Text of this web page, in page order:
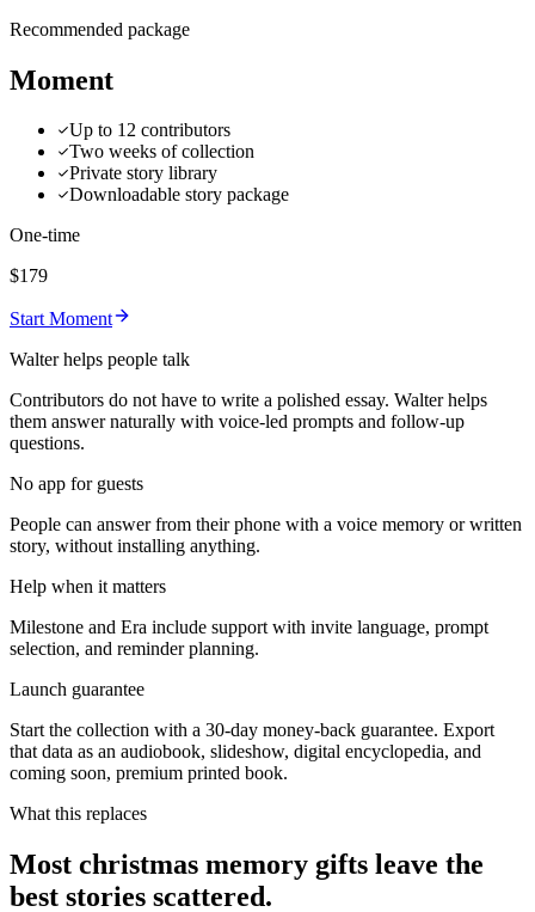
Recommended package
Moment
Up to 12 contributors
Two weeks of collection
Private story library
Downloadable story package
One-time
$179
Start Moment
Walter helps people talk
Contributors do not have to write a polished essay. Walter helps
them answer naturally with voice-led prompts and follow-up
questions.
No app for guests
People can answer from their phone with a voice memory or written
story, without installing anything.
Help when it matters
Milestone and Era include support with invite language, prompt
selection, and reminder planning.
Launch guarantee
Start the collection with a 30-day money-back guarantee. Export
that data as an audiobook, slideshow, digital encyclopedia, and
coming soon, premium printed book.
What this replaces
Most christmas memory gifts leave the
best stories scattered.